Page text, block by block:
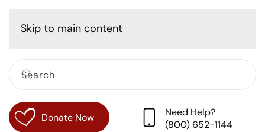
Skip to main content
Donate Now
Need Help?
(800) 652-1144